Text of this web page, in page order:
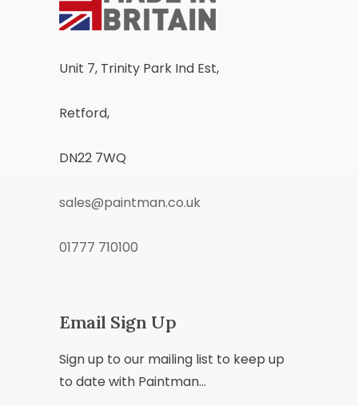
Unit 7, Trinity Park Ind Est,
Retford,
DN22 7WQ
sales@paintman.co.uk
01777 710100
Email Sign Up
Sign up to our mailing list to keep up
to date with Paintman...